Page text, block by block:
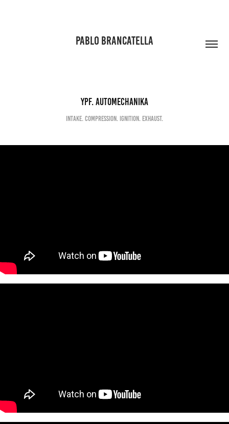
PABLO BRANCATELLA
YPF. Automechanika
Intake. Compression. Ignition. Exhaust.